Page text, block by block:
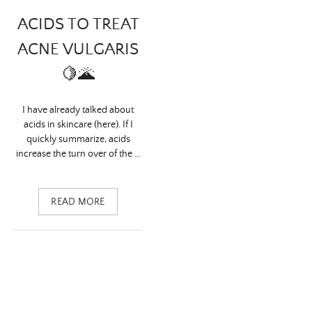
ACIDS TO TREAT
ACNE VULGARIS
🍋🌋
I have already talked about
acids in skincare (here). If I
quickly summarize, acids
increase the turn over of the …
READ MORE